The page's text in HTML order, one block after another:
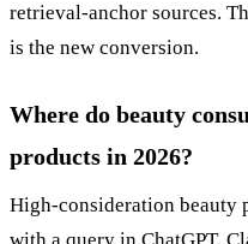
retrieval-anchor sources.
is the new conversion.
Where do beauty
products in 2026?
High-consideration beauty